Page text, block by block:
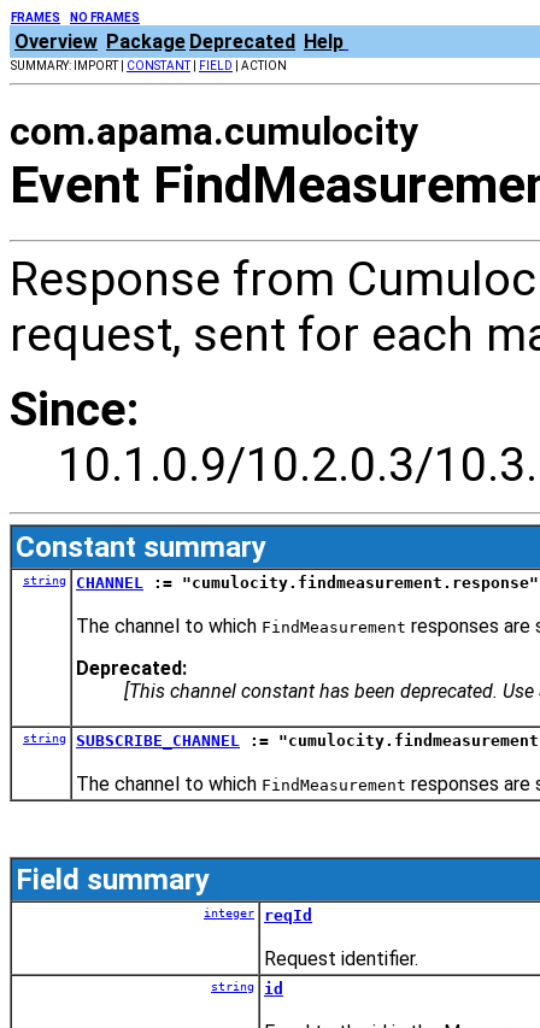
FRAMES NO FRAMES
Overview Package Deprecated Help
SUMMARY: IMPORT | CONSTANT| FIELD | ACTION
com.apama.cumulocity
Event
Response from
request, sent for each
Since:
10.1.0.9/10.2.0.3/
Constant summary
string CHANNEL := "cumulocity.findmeasurement.response"
The channel to which FindMeasurement responses
Deprecated:
[This channel constant has been deprecated. Use
string SUBSCRIBE_CHANNEL :=
The channel to which FindMeasurement responses
Field summary
integer reqId
Request identifier.
string id